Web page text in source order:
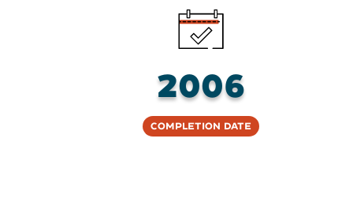
2006
Completion Date